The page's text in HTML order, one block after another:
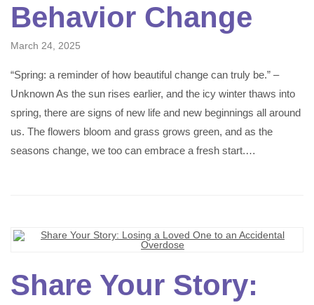
Behavior Change
March 24, 2025
“Spring: a reminder of how beautiful change can truly be.” –
Unknown As the sun rises earlier, and the icy winter thaws into
spring, there are signs of new life and new beginnings all around
us. The flowers bloom and grass grows green, and as the
seasons change, we too can embrace a fresh start.…
Share Your Story: